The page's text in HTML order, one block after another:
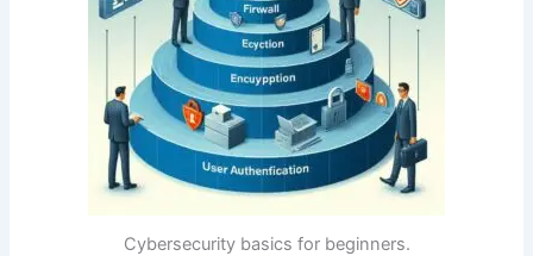
Cybersecurity basics for beginners.